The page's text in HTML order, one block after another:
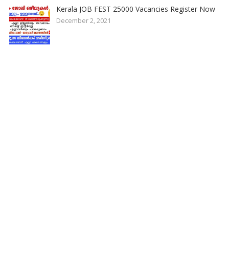
Kerala JOB FEST 25000 Vacancies Register Now
December 2, 2021